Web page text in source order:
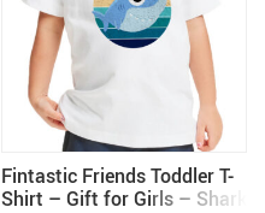
Fintastic Friends Toddler T-
Shirt – Gift for Girls – Shark